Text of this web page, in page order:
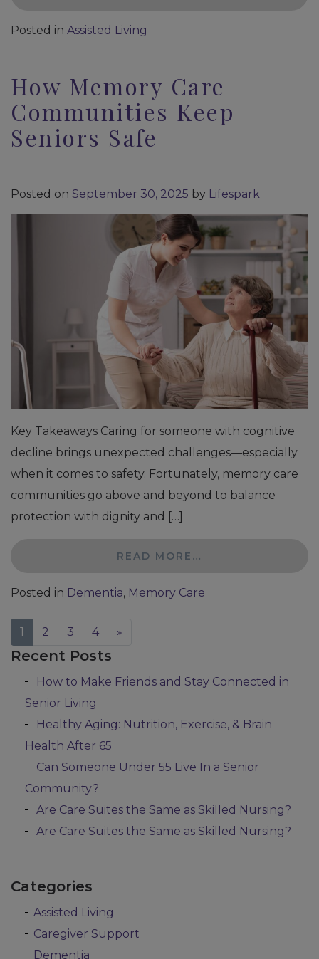
Posted in Assisted Living
How Memory Care
Communities Keep
Seniors Safe
Posted on September 30, 2025 by Lifespark
Key Takeaways Caring for someone with cognitive
decline brings unexpected challenges—especially
when it comes to safety. Fortunately, memory care
communities go above and beyond to balance
protection with dignity and […]
READ MORE…
Posted in Dementia, Memory Care
Posts navigation
1 2 3 4 »
Recent Posts
How to Make Friends and Stay Connected in
Senior Living
Healthy Aging: Nutrition, Exercise, & Brain
Health After 65
Can Someone Under 55 Live In a Senior
Community?
Are Care Suites the Same as Skilled Nursing?
Are Care Suites the Same as Skilled Nursing?
Categories
Assisted Living
Caregiver Support
Dementia